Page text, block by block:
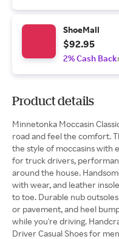
ShoeMall
$92.95
2% Cash Back
Product details
Minnetonka Moccasin
road and feel the comfort.
the style of moccasins with
for truck drivers,
around the house.
with wear, and leather
to toe. Durable nub
or pavement, and heel
while you're driving.
Driver Casual Shoes for